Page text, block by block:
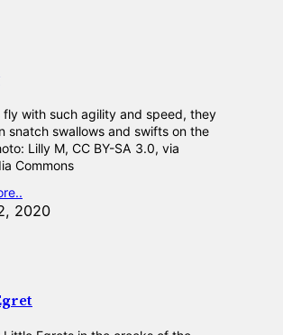
fly with such agility and speed, they
snatch swallows and swifts on the
Lilly M, CC BY-SA 3.0, via
Commons
2020